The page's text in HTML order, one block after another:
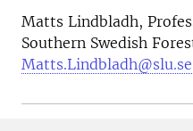
Matts Lindbladh,
Southern Swedish
Matts.Lindbladh@slu.se